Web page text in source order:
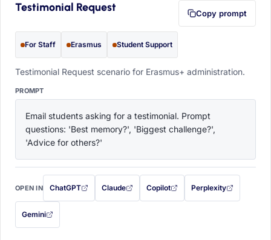
Testimonial Request Copy prompt
For Staff Erasmus Student Support
Testimonial Request scenario for Erasmus+ administration.
PROMPT
Email students asking for a testimonial. Prompt
questions: 'Best memory?', 'Biggest challenge?',
'Advice for others?'
OPEN IN ChatGPT
with this prompt filled in (opens in a new tab)
Claude
with this prompt filled in (opens in a new tab)
Copilot
with this prompt filled in (opens in a
Perplexity
with this prompt filled
Gemini
— this prompt will be copied to your clipboard first (opens in a new tab)